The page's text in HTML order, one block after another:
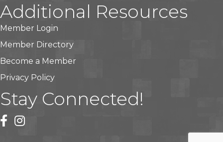
Additional Resources
Member Login
Member Directory
Become a Member
Privacy Policy
Stay Connected!
facebook
instagram